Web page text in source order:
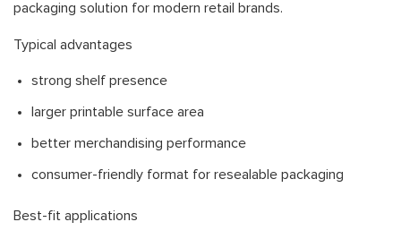
packaging solution for modern retail brands.
Typical advantages
strong shelf presence
larger printable surface area
better merchandising performance
consumer-friendly format for resealable packaging
Best-fit applications